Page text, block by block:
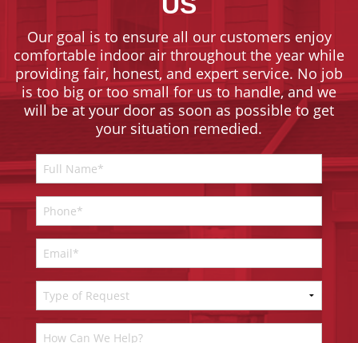
Our goal is to ensure all our customers enjoy
comfortable indoor air throughout the year while
providing fair, honest, and expert service. No job
is too big or too small for us to handle, and we
will be at your door as soon as possible to get
your situation remedied.